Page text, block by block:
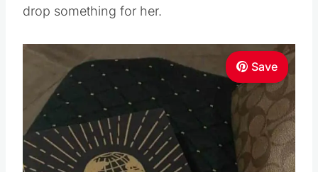
drop something for her.
Save